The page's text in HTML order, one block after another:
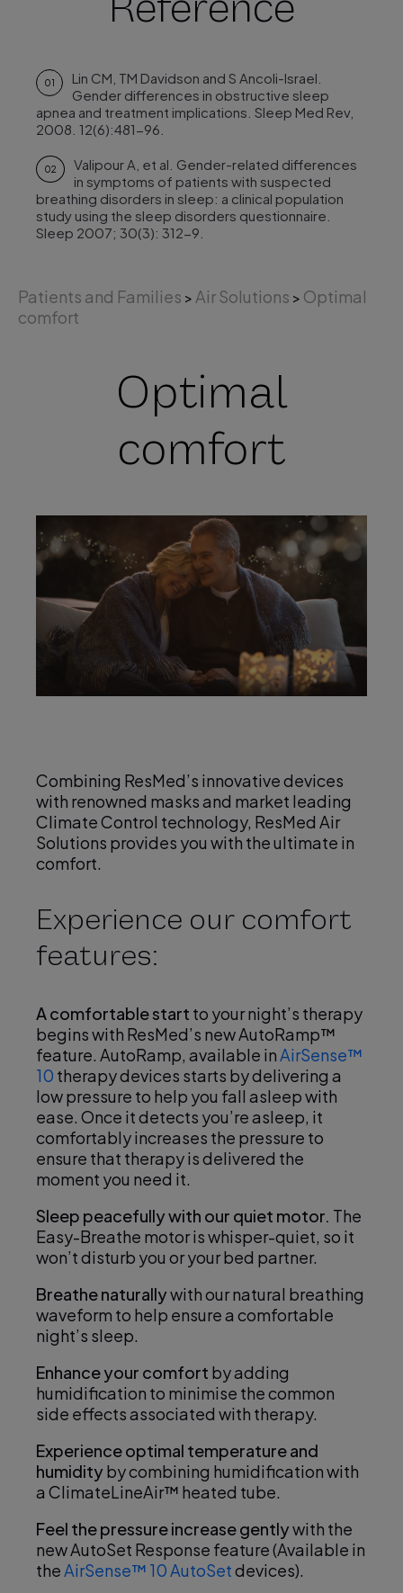
01
Lin CM, TM Davidson and S Ancoli-Israel.
Gender differences in obstructive sleep
apnea and treatment implications. Sleep Med Rev,
2008. 12(6):481-96.
02
Valipour A, et al. Gender-related differences
in symptoms of patients with suspected
breathing disorders in sleep: a clinical population
study using the sleep disorders questionnaire.
Sleep 2007; 30(3): 312-9.
Patients and Families > Air Solutions > Optimal
comfort
Optimal
comfort
Combining ResMed’s innovative devices
with renowned masks and market leading
Climate Control technology, ResMed Air
Solutions provides you with the ultimate in
comfort.
Experience our comfort
features:
A comfortable start to your night’s therapy
begins with ResMed’s new AutoRamp™
feature. AutoRamp, available inAirSense™
10 therapy devices starts by delivering a
low pressure to help you fall asleep with
ease. Once it detects you’re asleep, it
comfortably increases the pressure to
ensure that therapy is delivered the
moment you need it.
Sleep peacefully with our quiet motor. The
Easy-Breathe motor is whisper-quiet, so it
won’t disturb you or your bed partner.
Breathe naturallywith our natural breathing
waveform to help ensure a comfortable
night’s sleep.
Enhance your comfort by adding
humidification to minimise the common
side effects associated with therapy.
Experience optimal temperature and
humidityby combining humidification with
a ClimateLineAir™ heated tube.
Feel the pressure increase gentlywith the
new AutoSet Response feature (Available in
theAirSense™ 10 AutoSetdevices).